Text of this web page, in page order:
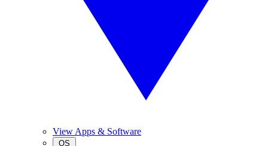
View Apps & Software